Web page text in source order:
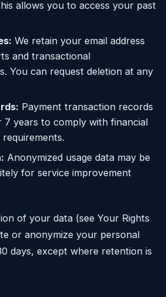
allows you to access your past
We retain your email address
and transactional
You can request deletion at any
Payment transaction records
7 years to comply with financial
Anonymized usage data may be
for service improvement
of your data (see Your Rights
or anonymize your personal
days, except where retention is